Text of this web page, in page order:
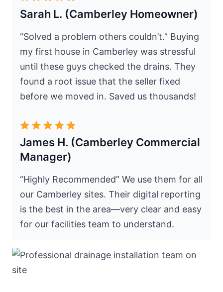
Sarah L. (Camberley Homeowner)
“Solved a problem others couldn’t.” Buying
my first house in Camberley was stressful
until these guys checked the drains. They
found a root issue that the seller fixed
before we moved in. Saved us thousands!
James H. (Camberley Commercial
Manager)
“Highly Recommended” We use them for all
our Camberley sites. Their digital reporting
is the best in the area—very clear and easy
for our facilities team to understand.